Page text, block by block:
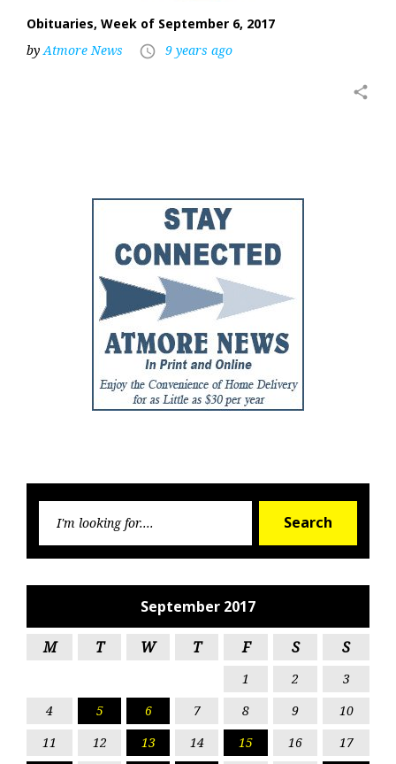
Obituaries, Week of September 6, 2017
byAtmore News access_time 9 years ago
share
Search
September 2017
M T W T F S S
1 2
3
4
5 6 7 8 9
10
11
12 13 14 15 16
17